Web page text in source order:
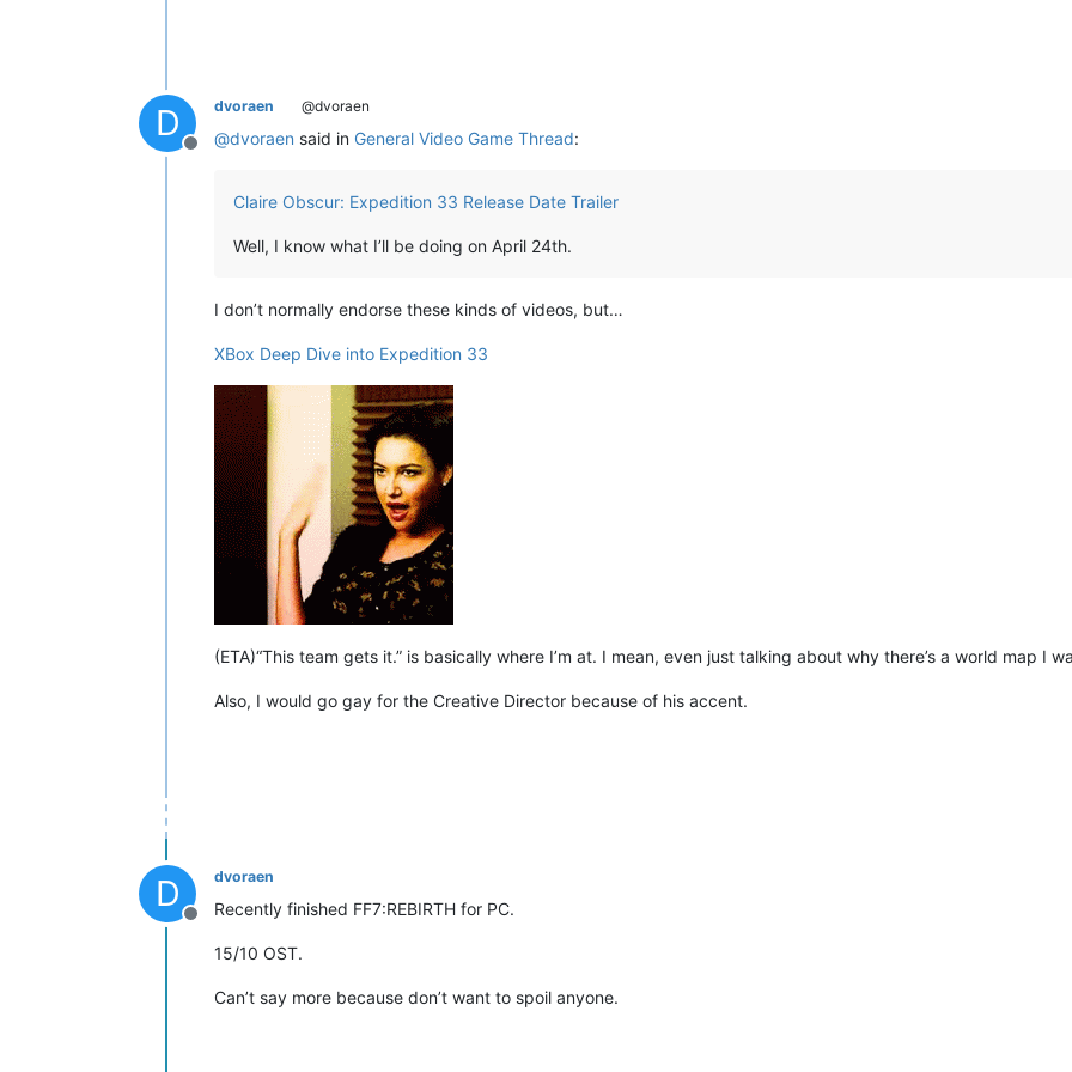
D
Offline
dvoraen @dvoraen
@dvoraen said in General Video Game Thread:
Claire Obscur: Expedition 33 Release Date Trailer
Well, I know what I’ll be doing on April 24th.
I don’t normally endorse these kinds of videos, but…
XBox Deep Dive into Expedition 33
(ETA)“This team gets it.” is basically where I’m at. I mean, even just talking about why there’s a world map I
Also, I would go gay for the Creative Director because of his accent.
D
Offline
dvoraen
Recently finished FF7:REBIRTH for PC.
15/10 OST.
Can’t say more because don’t want to spoil anyone.